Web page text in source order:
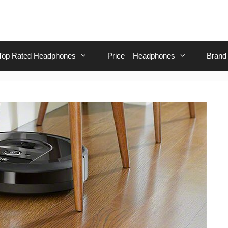
Rated Headphones Price – Headphones Brand